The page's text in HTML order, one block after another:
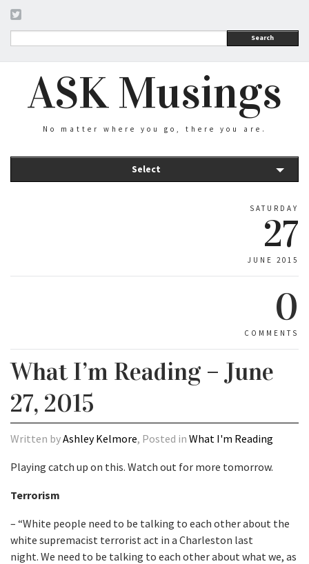
Search
ASK Musings
No matter where you go, there you are.
Select
SATURDAY
27
JUNE 2015
0
COMMENTS
What I’m Reading – June
27, 2015
Written byAshley Kelmore, Posted in What I'm Reading
Playing catch up on this. Watch out for more tomorrow.
Terrorism
– “White people need to be talking to each other about the
white supremacist terrorist act in a Charleston last
night. We need to be talking to each other about what we, as